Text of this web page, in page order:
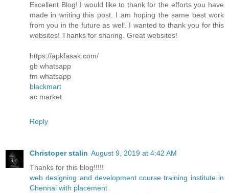
Excellent Blog! I would like to thank for the efforts you have
made in writing this post. I am hoping the same best work
from you in the future as well. I wanted to thank you for this
websites! Thanks for sharing. Great websites!
https://apkfasak.com/
gb whatsapp
fm whatsapp
blackmart
ac market
Reply
Christoper stalin August 9, 2019 at 4:42 AM
Thanks for this blog!!!!!
web designing and development course training institute in
Chennai with placement